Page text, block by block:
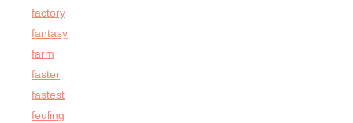
factory
fantasy
farm
faster
fastest
feuling